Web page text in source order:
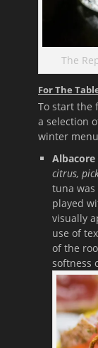
The
For The
To start the
a selection
winter
citrus,
tuna
played
visually
use of
of the
softness